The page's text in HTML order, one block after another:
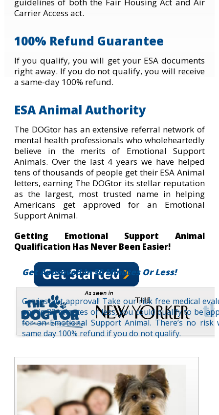
Carrier Access act.
100% Refund Guarantee
If you qualify, you will get your ESA documents
right away. If you do not qualify, you will receive
a same-day 100% refund.
ESA Animal Authority
The DOGtor has an extensive referral network of
mental health professionals who wholeheartedly
believe in the merits of Emotional Support
Animals. Over the last 4 years we have helped
tens of thousands of people get their ESA Animal
letters, earning The DOGtor its stellar reputation
as the largest, most trusted name in helping
Americans get approved for an Emotional
Support Animal.
Getting Emotional Support Animal
Qualification Has Never Been Easier!
Get Approved In 30 Minutes Or Less!
Get instant approval! Take our risk free medical
and in 30 minutes or less, you could qualify to be
for an Emotional Support Animal. There’s no risk
same day 100% refund if you do not qualify.